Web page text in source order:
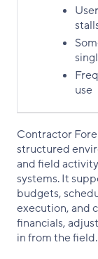
use
Contractor
structured
and field
systems. It
budgets,
execution, and
financials,
in from the field.